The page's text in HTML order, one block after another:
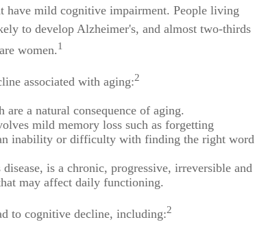
have mild cognitive impairment. People living
to develop Alzheimer's, and almost two-thirds
women.1
associated with aging:2
a natural consequence of aging.
mild memory loss such as forgetting
inability or difficulty with finding the right word
is a chronic, progressive, irreversible and
may affect daily functioning.
to cognitive decline, including:2